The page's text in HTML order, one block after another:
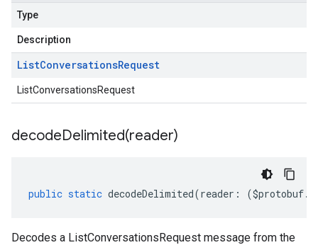
Type
Description
ListConversationsRequest
ListConversationsRequest
decodeDelimited(reader)
public static decodeDelimited(reader : ($protobuf.
Decodes a ListConversationsRequest message from the